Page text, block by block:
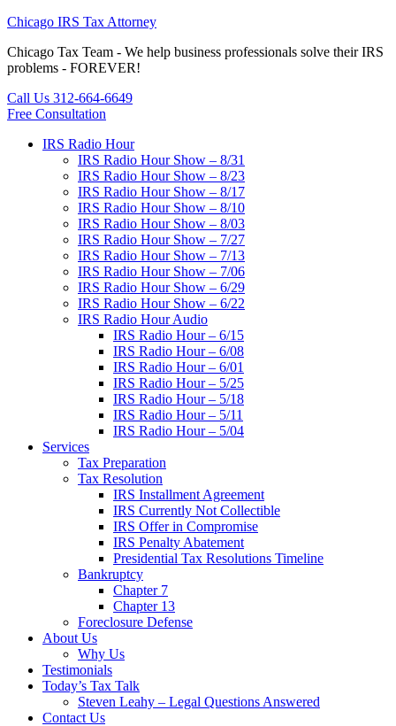
Chicago IRS Tax Attorney
Chicago Tax Team - We help business professionals solve their IRS
problems - FOREVER!
Call Us 312-664-6649
Free Consultation
IRS Radio Hour
IRS Radio Hour Show – 8/31
IRS Radio Hour Show – 8/23
IRS Radio Hour Show – 8/17
IRS Radio Hour Show – 8/10
IRS Radio Hour Show – 8/03
IRS Radio Hour Show – 7/27
IRS Radio Hour Show – 7/13
IRS Radio Hour Show – 7/06
IRS Radio Hour Show – 6/29
IRS Radio Hour Show – 6/22
IRS Radio Hour Audio
IRS Radio Hour – 6/15
IRS Radio Hour – 6/08
IRS Radio Hour – 6/01
IRS Radio Hour – 5/25
IRS Radio Hour – 5/18
IRS Radio Hour – 5/11
IRS Radio Hour – 5/04
Services
Tax Preparation
Tax Resolution
IRS Installment Agreement
IRS Currently Not Collectible
IRS Offer in Compromise
IRS Penalty Abatement
Presidential Tax Resolutions Timeline
Bankruptcy
Chapter 7
Chapter 13
Foreclosure Defense
About Us
Why Us
Testimonials
Today’s Tax Talk
Steven Leahy – Legal Questions Answered
Contact Us